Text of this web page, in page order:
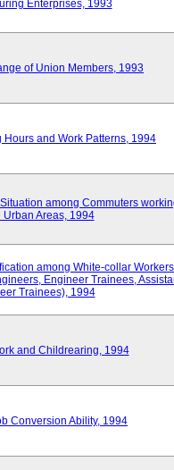
Enterprises, 1993
of Union Members, 1993
Hours and Work Patterns, 1994
among Commuters
Urban Areas, 1994
among White-collar Workers
Engineer Trainees,
Trainees), 1994
and Childrearing, 1994
Conversion Ability, 1994